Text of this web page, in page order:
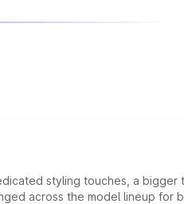
styling touches, a bigger
across the model lineup for